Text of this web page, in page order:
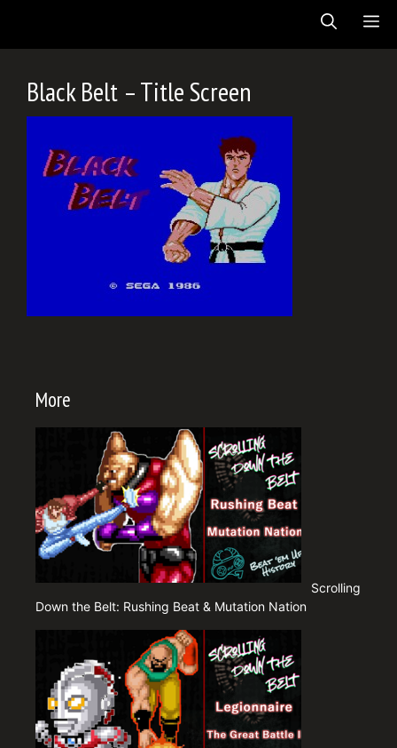
content
Black Belt – Title Screen
More
Scrolling
Down the Belt: Rushing Beat & Mutation Nation